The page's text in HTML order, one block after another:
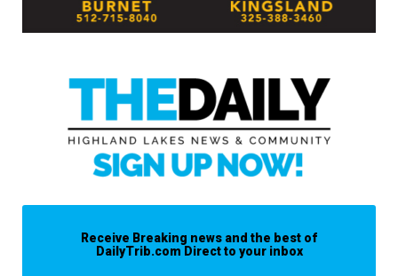
Receive Breaking news and the best of
DailyTrib.com Direct to your inbox